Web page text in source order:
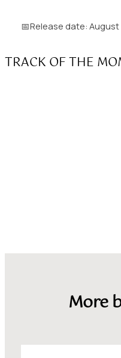
📅Release date: August
TRACK OF THE
More